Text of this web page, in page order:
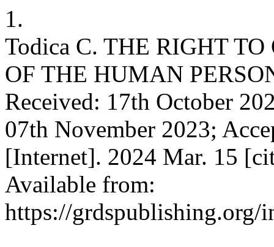
1.
Todica C. THE RIGHT
OF THE HUMAN
Received: 17th October
07th November 2023;
[Internet]. 2024 Mar. 15
Available from:
https://grdspublishing.org/